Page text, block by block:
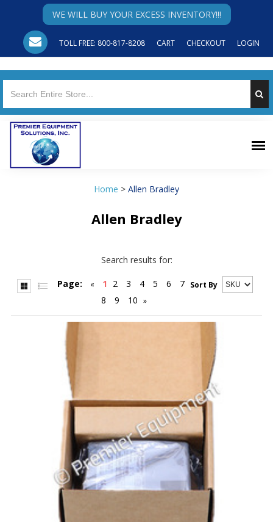
WE WILL BUY YOUR EXCESS INVENTORY!!!
TOLL FREE: 800-817-8208 CART CHECKOUT LOGIN
Home > Allen Bradley
Allen Bradley
Search results for:
Sort By
Page: « 1 2 3 4 5 6
7
8
9 10 »